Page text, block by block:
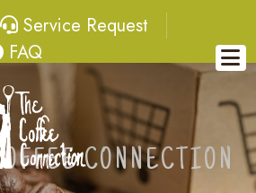
service request
Service Request
FAQ
FAQ
CONNECTION